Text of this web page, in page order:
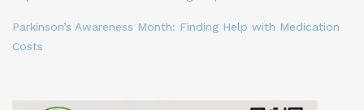
Parkinson’s Awareness Month: Finding Help with Medication
Costs